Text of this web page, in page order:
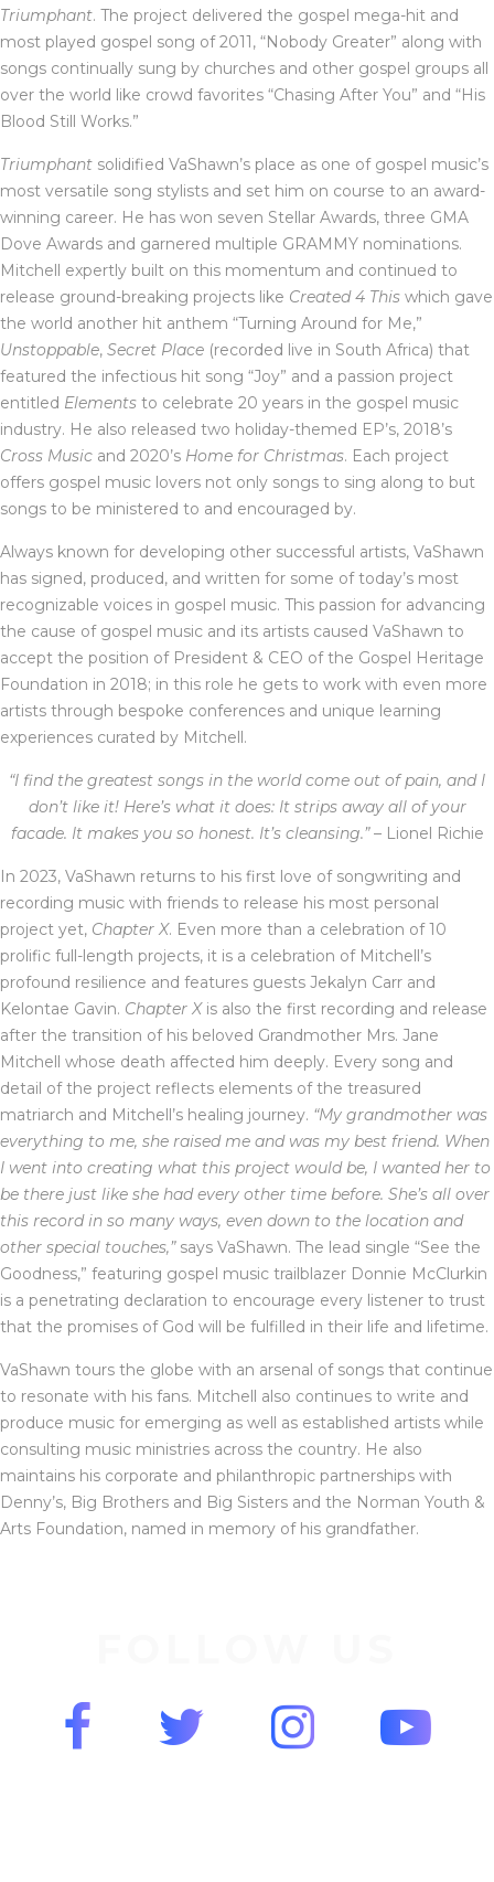
Triumphant. The project delivered the gospel mega-hit and
most played gospel song of 2011, “Nobody Greater” along with
songs continually sung by churches and other gospel groups all
over the world like crowd favorites “Chasing After You” and “His
Blood Still Works.”
Triumphant solidified VaShawn’s place as one of gospel music’s
most versatile song stylists and set him on course to an award-
winning career. He has won seven Stellar Awards, three GMA
Dove Awards and garnered multiple GRAMMY nominations.
Mitchell expertly built on this momentum and continued to
release ground-breaking projects like Created 4 This which gave
the world another hit anthem “Turning Around for Me,”
Unstoppable, Secret Place (recorded live in South Africa) that
featured the infectious hit song “Joy” and a passion project
entitled Elements to celebrate 20 years in the gospel music
industry. He also released two holiday-themed EP’s, 2018’s
Cross Music and 2020’s Home for Christmas. Each project
offers gospel music lovers not only songs to sing along to but
songs to be ministered to and encouraged by.
Always known for developing other successful artists, VaShawn
has signed, produced, and written for some of today’s most
recognizable voices in gospel music. This passion for advancing
the cause of gospel music and its artists caused VaShawn to
accept the position of President & CEO of the Gospel Heritage
Foundation in 2018; in this role he gets to work with even more
artists through bespoke conferences and unique learning
experiences curated by Mitchell.
“I find the greatest songs in the world come out of pain, and I
don’t like it! Here’s what it does: It strips away all of your
facade. It makes you so honest. It’s cleansing.”– Lionel Richie
In 2023, VaShawn returns to his first love of songwriting and
recording music with friends to release his most personal
project yet, Chapter X. Even more than a celebration of 10
prolific full-length projects, it is a celebration of Mitchell’s
profound resilience and features guests Jekalyn Carr and
Kelontae Gavin. Chapter Xis also the first recording and release
after the transition of his beloved Grandmother Mrs. Jane
Mitchell whose death affected him deeply. Every song and
detail of the project reflects elements of the treasured
matriarch and Mitchell’s healing journey. “My grandmother was
everything to me, she raised me and was my best friend. When
I went into creating what this project would be, I wanted her to
be there just like she had every other time before. She’s all over
this record in so many ways, even down to the location and
other special touches,”says VaShawn. The lead single “See the
Goodness,” featuring gospel music trailblazer Donnie McClurkin
is a penetrating declaration to encourage every listener to trust
that the promises of God will be fulfilled in their life and lifetime.
VaShawn tours the globe with an arsenal of songs that continue
to resonate with his fans. Mitchell also continues to write and
produce music for emerging as well as established artists while
consulting music ministries across the country. He also
maintains his corporate and philanthropic partnerships with
Denny’s, Big Brothers and Big Sisters and the Norman Youth &
Arts Foundation, named in memory of his grandfather.